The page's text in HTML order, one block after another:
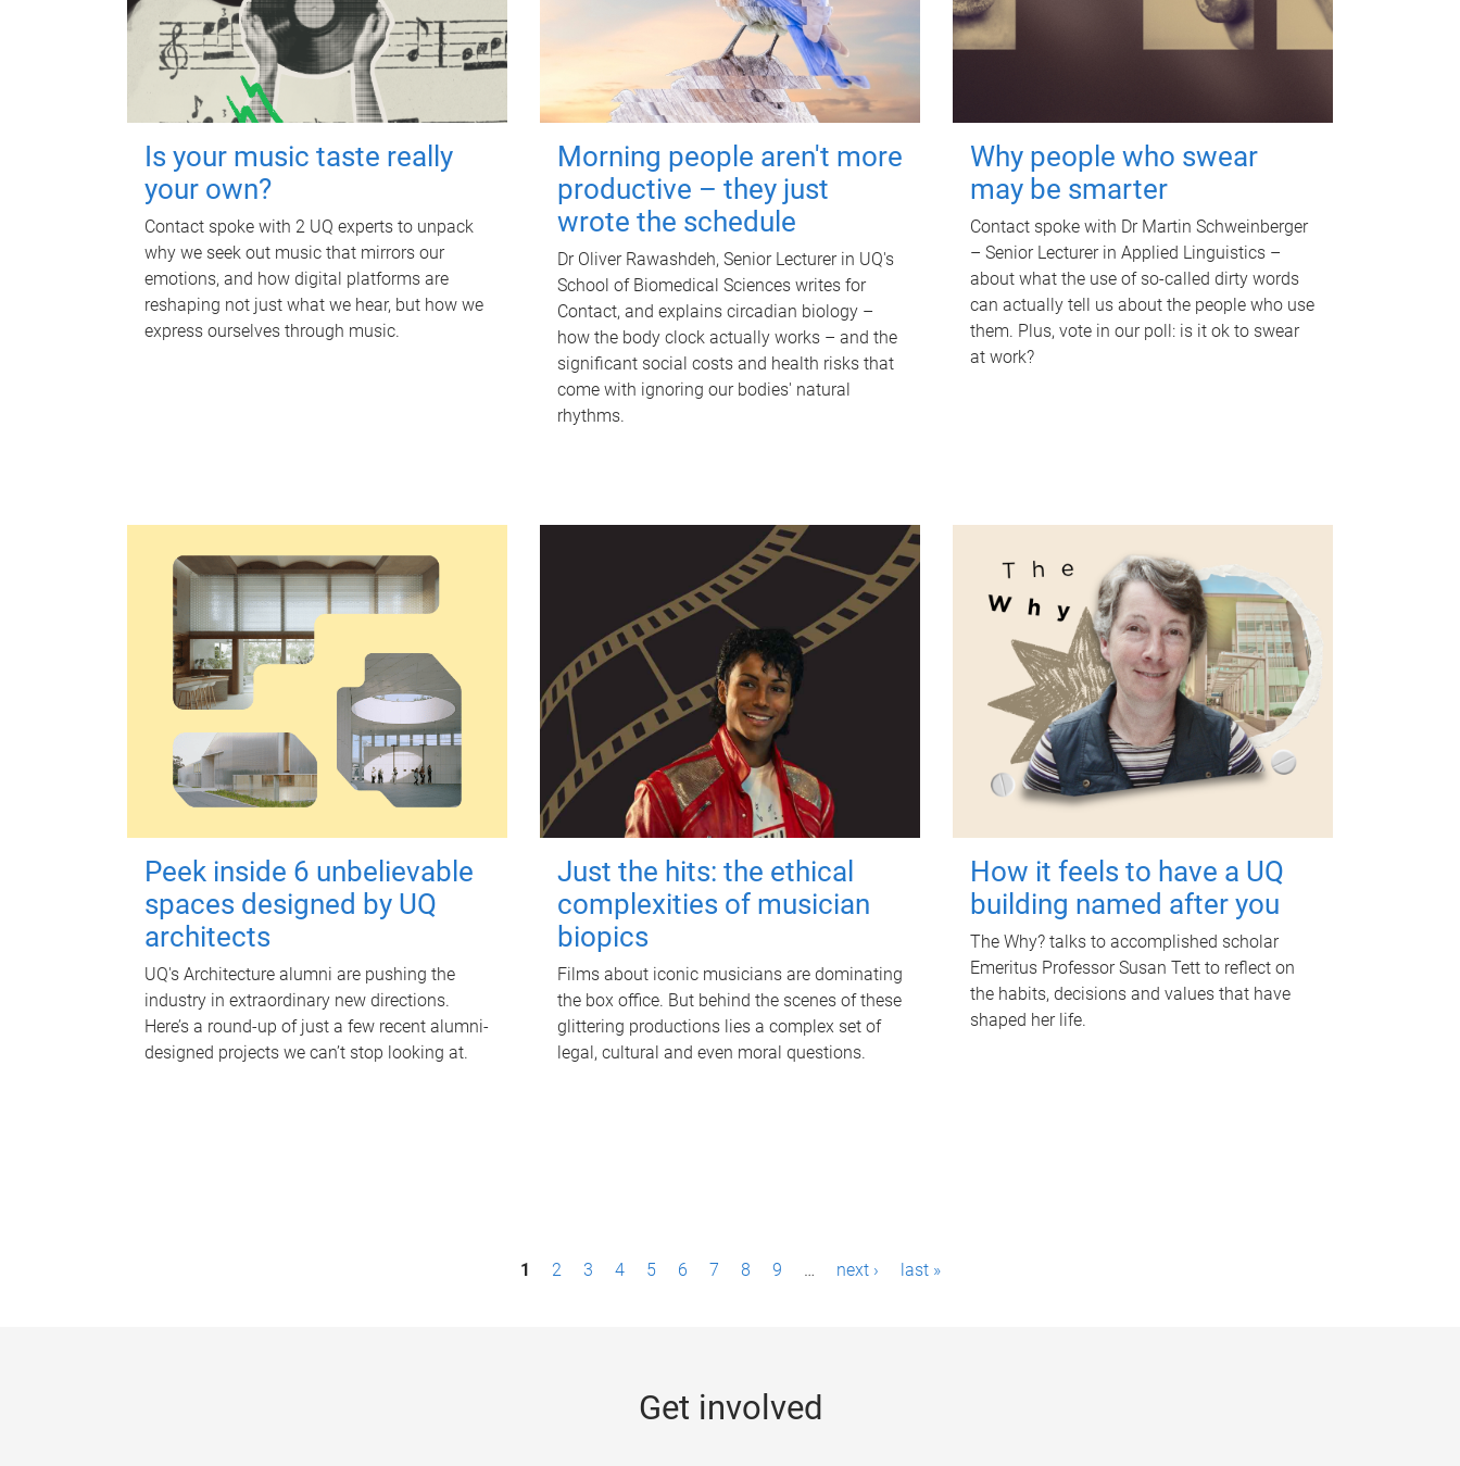
Is your music taste really
your own?
Contact spoke with 2 UQ experts to unpack
why we seek out music that mirrors our
emotions, and how digital platforms are
reshaping not just what we hear, but how we
express ourselves through music.
Morning people aren't more
productive – they just
wrote the schedule
Dr Oliver Rawashdeh, Senior Lecturer in UQ's
School of Biomedical Sciences writes for
Contact, and explains circadian biology –
how the body clock actually works – and the
significant social costs and health risks that
come with ignoring our bodies' natural
rhythms.
Why people who swear
may be smarter
Contact spoke with Dr Martin Schweinberger
– Senior Lecturer in Applied Linguistics –
about what the use of so-called dirty words
can actually tell us about the people who use
them. Plus, vote in our poll: is it ok to swear
at work?
Peek inside 6 unbelievable
spaces designed by UQ
architects
UQ's Architecture alumni are pushing the
industry in extraordinary new directions.
Here’s a round-up of just a few recent alumni-
designed projects we can’t stop looking at.
Just the hits: the ethical
complexities of musician
biopics
Films about iconic musicians are dominating
the box office. But behind the scenes of these
glittering productions lies a complex set of
legal, cultural and even moral questions.
How it feels to have a UQ
building named after you
The Why? talks to accomplished scholar
Emeritus Professor Susan Tett to reflect on
the habits, decisions and values that have
shaped her life.
1 2 3 4 5 6 7 8 9 … next › last »
Get involved